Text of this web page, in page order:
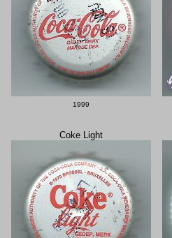
1999
Coke Light